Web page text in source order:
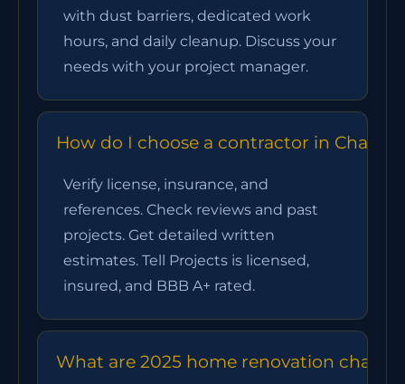
with dust barriers, dedicated work
hours, and daily cleanup. Discuss your
needs with your project manager.
How do I choose a contractor in
Verify license, insurance, and
references. Check reviews and past
projects. Get detailed written
estimates. Tell Projects is licensed,
insured, and BBB A+ rated.
What are 2025 home renovation